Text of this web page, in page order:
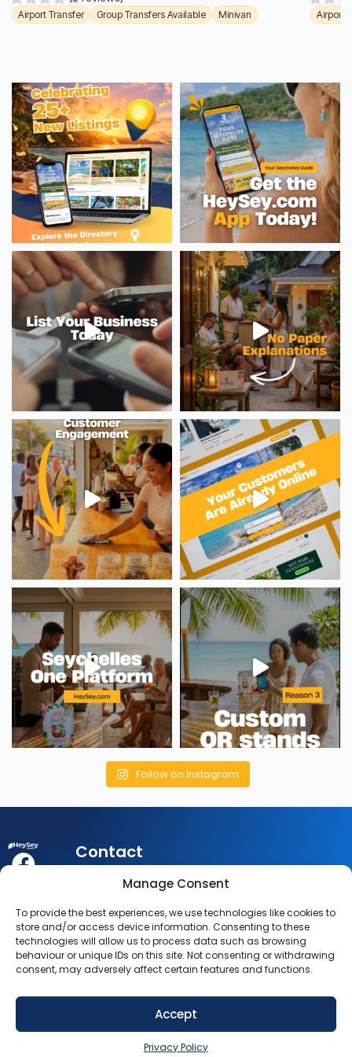
Manage Consent
To provide the best experiences, we use technologies like cookies to
store and/or access device information. Consenting to these
technologies will allow us to process data such as browsing
behaviour or unique IDs on this site. Not consenting or withdrawing
consent, may adversely affect certain features and functions.
Accept
Privacy Policy
SIGN UP NOW
Airport Transfer Group Transfers Available Minivan Airport
Follow on Instagram
Contact
Customer
Queries:
info@heysey.com
Business
Listing
Queries:
listings@heysey.com
My
Account
Account
Settings
My
Collections
Legal
Privacy
Policy
© 2025
HeySey.com
All Rights
Reserved.